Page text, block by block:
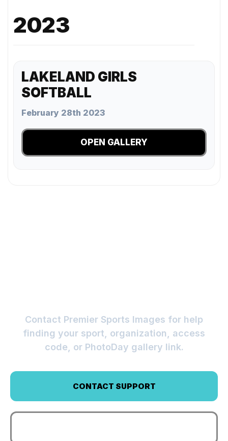
2023
LAKELAND GIRLS
SOFTBALL
February 28th 2023
OPEN GALLERY
Contact Premier Sports Images for help
finding your sport, organization, access
code, or PhotoDay gallery link.
CONTACT SUPPORT